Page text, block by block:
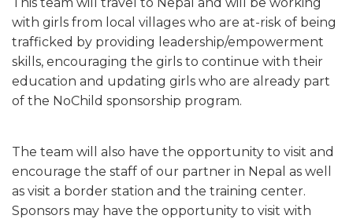
with girls from local villages who are at-risk of being
trafficked by providing leadership/empowerment
skills, encouraging the girls to continue with their
education and updating girls who are already part
of the NoChild sponsorship program.
The team will also have the opportunity to visit and
encourage the staff of our partner in Nepal as well
as visit a border station and the training center.
Sponsors may have the opportunity to visit with